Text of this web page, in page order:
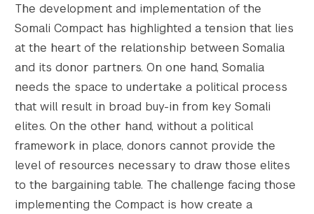
The development and implementation of the
Somali Compact has highlighted a tension that lies
at the heart of the relationship between Somalia
and its donor partners. On one hand, Somalia
needs the space to undertake a political process
that will result in broad buy-in from key Somali
elites. On the other hand, without a political
framework in place, donors cannot provide the
level of resources necessary to draw those elites
to the bargaining table. The challenge facing those
implementing the Compact is how create a